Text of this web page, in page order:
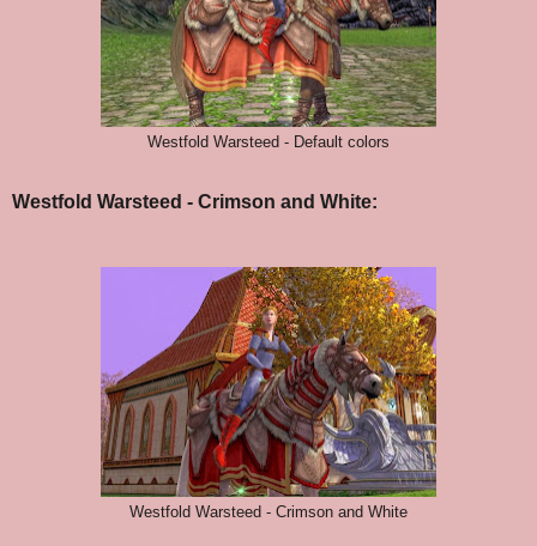
Westfold Warsteed - Default colors
Westfold Warsteed - Crimson and White:
Westfold Warsteed - Crimson and White